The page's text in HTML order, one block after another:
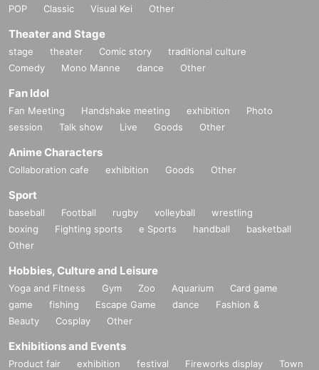
POP
Classic Visual Kei Other
Theater and Stage
stage theater Comic story
traditional culture
Comedy
Mono Manne dance Other
Fan Idol
Fan Meeting Handshake meeting exhibition
Photo
session
Talk show Live Goods Other
Anime Characters
Collaboration cafe exhibition Goods Other
Sport
baseball Football rugby volleyball
wrestling
boxing
Fighting sports e Sports handball
basketball
Other
Hobbies, Culture and Leisure
Yoga and Fitness Gym Zoo Aquarium
Card game
game
fishing Escape Game dance
Fashion &
Beauty
Cosplay Other
Exhibitions and Events
Product fair exhibition festival Fireworks display
Town